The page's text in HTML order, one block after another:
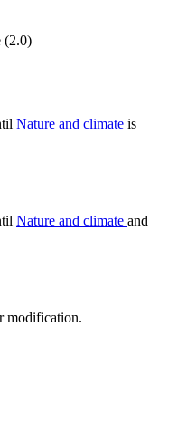
(2.0)
Nature and climate is
Nature and climate and
modification.